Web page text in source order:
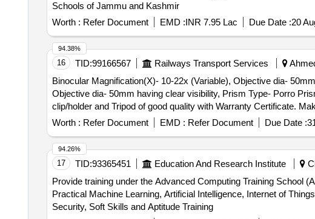
Extinguisher
Schools of Jammu and Kashmir
Worth : Refer Document EMD :INR 7.95 Lac Due Date :20
16 TID:99166567 Railways Transport Services
Binocular Magnification(X)- 10-22x (Variable), Objective dia- 50mm having clear visibility . Binocular having
Objective dia- 50mm having clear visibility, Prism Type- Porro
clip/holder and Tripod of good quality with Warranty Certificate.
must be supplied with material. [ Warranty Period: 30 Months after
Worth : Refer Document EMD : Refer Document Due Date :
94.38%
17 TID:93365451 Education And Research Institute
Provide training under the Advanced Computing Training School
Practical Machine Learning, Artificial Intelligence, Internet of
Security, Soft Skills and Aptitude Training
94.26%